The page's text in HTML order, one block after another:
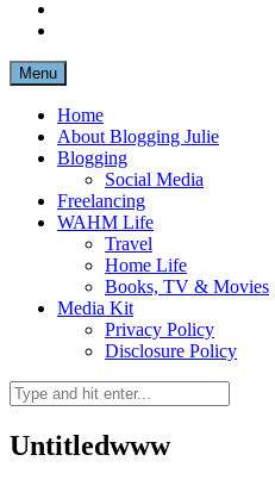
Menu
Home
About Blogging Julie
Blogging
Social Media
Freelancing
WAHM Life
Travel
Home Life
Books, TV & Movies
Media Kit
Privacy Policy
Disclosure Policy
Untitledwww